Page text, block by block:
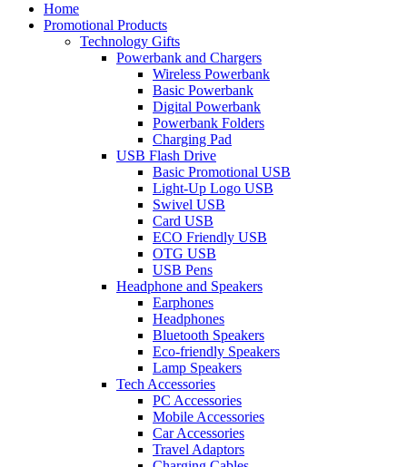
Home
Promotional Products
Technology Gifts
Powerbank and Chargers
Wireless Powerbank
Basic Powerbank
Digital Powerbank
Powerbank Folders
Charging Pad
USB Flash Drive
Basic Promotional USB
Light-Up Logo USB
Swivel USB
Card USB
ECO Friendly USB
OTG USB
USB Pens
Headphone and Speakers
Earphones
Headphones
Bluetooth Speakers
Eco-friendly Speakers
Lamp Speakers
Tech Accessories
PC Accessories
Mobile Accessories
Car Accessories
Travel Adaptors